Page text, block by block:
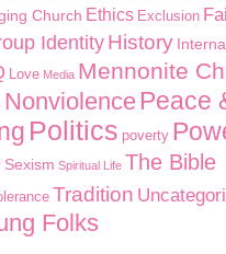
Church Ethics Exclusion
IdentityHistory
Love Media Mennonite
Nonviolence Peace
Politics poverty
Sexism Spiritual Life The Bible
Tradition
Folks